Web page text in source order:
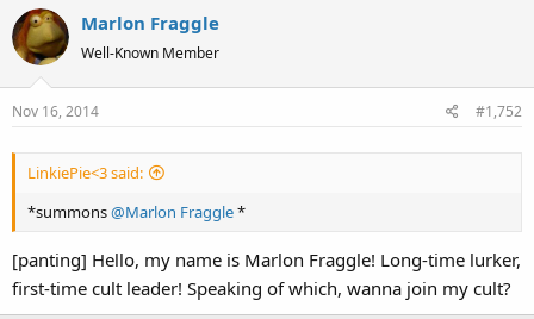
Marlon Fraggle
Well-Known Member
Nov 16, 2014 #1,752
LinkiePie<3 said:
*summons@Marlon Fraggle*
[panting] Hello, my name is Marlon Fraggle! Long-time lurker,
first-time cult leader! Speaking of which, wanna join my cult?